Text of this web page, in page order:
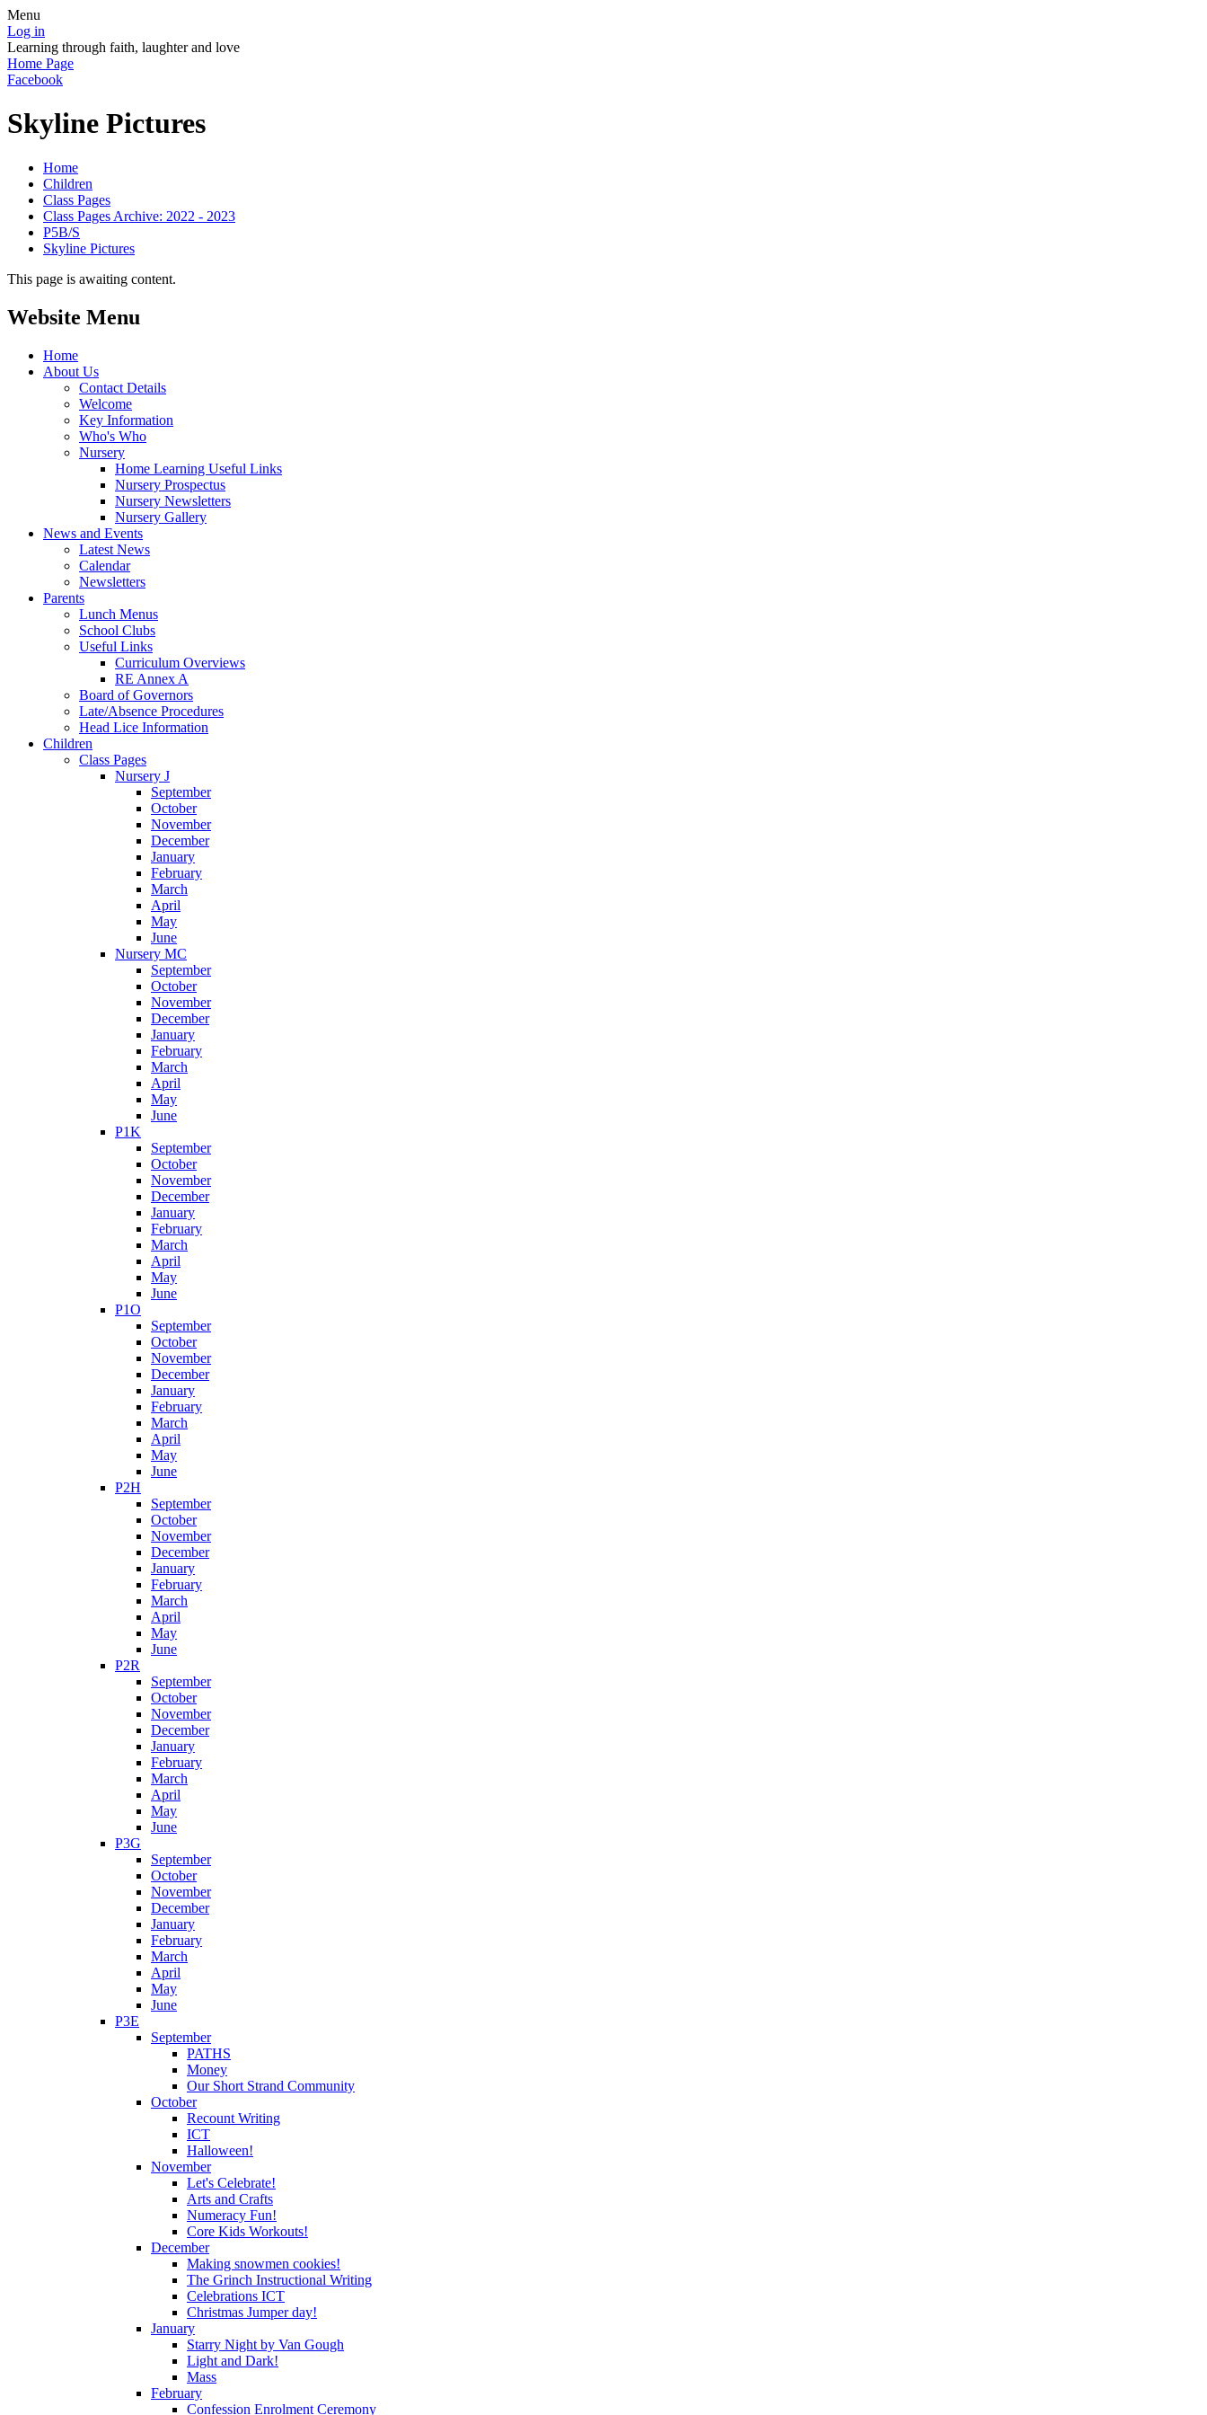
Menu
Log in
Learning through faith, laughter and love
Home Page
Facebook
Skyline Pictures
Home
Children
Class Pages
Class Pages Archive: 2022 - 2023
P5B/S
Skyline Pictures
This page is awaiting content.
Website Menu
Home
About Us
Contact Details
Welcome
Key Information
Who's Who
Nursery
Home Learning Useful Links
Nursery Prospectus
Nursery Newsletters
Nursery Gallery
News and Events
Latest News
Calendar
Newsletters
Parents
Lunch Menus
School Clubs
Useful Links
Curriculum Overviews
RE Annex A
Board of Governors
Late/Absence Procedures
Head Lice Information
Children
Class Pages
Nursery J
September
October
November
December
January
February
March
April
May
June
Nursery MC
September
October
November
December
January
February
March
April
May
June
P1K
September
October
November
December
January
February
March
April
May
June
P1O
September
October
November
December
January
February
March
April
May
June
P2H
September
October
November
December
January
February
March
April
May
June
P2R
September
October
November
December
January
February
March
April
May
June
P3G
September
October
November
December
January
February
March
April
May
June
P3E
September
PATHS
Money
Our Short Strand Community
October
Recount Writing
ICT
Halloween!
November
Let's Celebrate!
Arts and Crafts
Numeracy Fun!
Core Kids Workouts!
December
Making snowmen cookies!
The Grinch Instructional Writing
Celebrations ICT
Christmas Jumper day!
January
Starry Night by Van Gough
Light and Dark!
Mass
February
Confession Enrolment Ceremony